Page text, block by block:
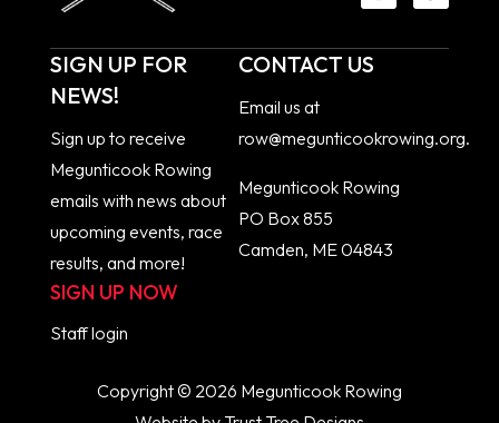
SIGN UP FOR
NEWS!
Sign up to receive
Megunticook Rowing
emails with news about
upcoming events, race
results, and more!
SIGN UP NOW
Stafflogin
CONTACT US
Email us at
row@megunticookrowing.org.
Megunticook Rowing
PO Box 855
Camden, ME 04843
Copyright © 2026 Megunticook Rowing